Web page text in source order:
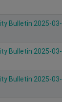
Bulletin 2025-03-
Bulletin 2025-03-
Bulletin 2025-03-